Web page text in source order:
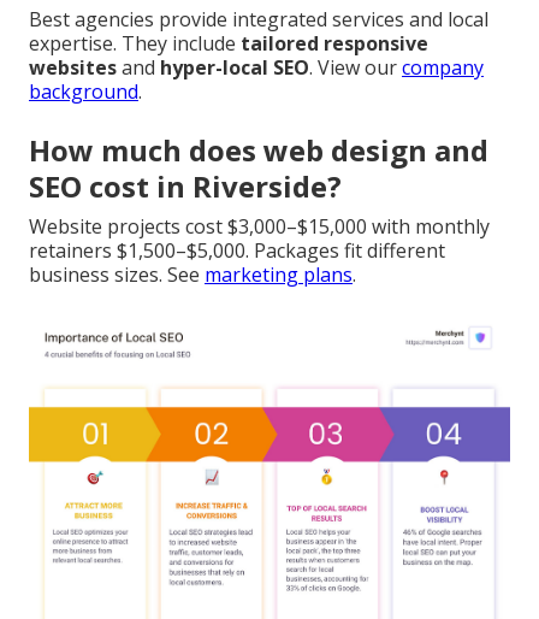
Best agencies provide integrated services and local
expertise. They include tailored responsive
websitesand hyper-local SEO. View ourcompany
background.
How much does web design and
SEO cost in Riverside?
Website projects cost $3,000–$15,000 with monthly
retainers $1,500–$5,000. Packages fit different
business sizes. See marketing plans.